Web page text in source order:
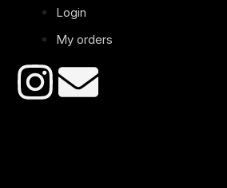
Login
My orders